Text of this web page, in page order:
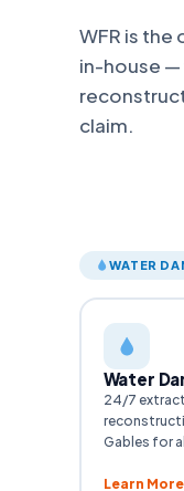
WFR is
in-house —
claim.
WATER
Water
24/7
Gables for
Learn More